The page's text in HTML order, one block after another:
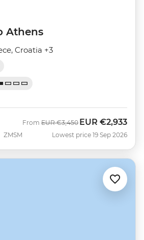
Athens
Croatia +3
ZMSM
From Was
EUR €3,450 Now
EUR €2,933
Lowest price 19 Sep 2026